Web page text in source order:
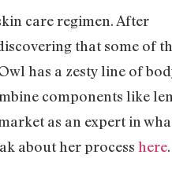
care regimen. After
that some of
has a zesty line of
components like
as an expert in
about her process here.